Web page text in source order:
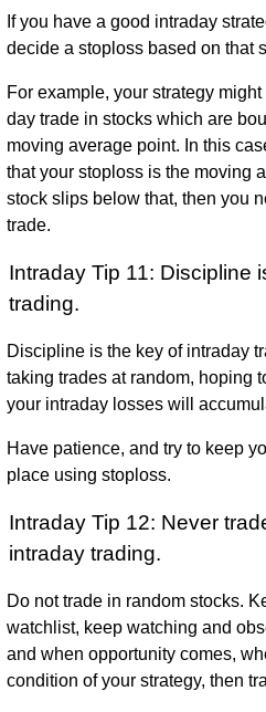
If you have a good intraday
decide a stoploss based on that
For example, your strategy
day trade in stocks which are
moving average point. In this
that your stoploss is the moving
stock slips below that, then you
trade.
Intraday Tip 11: Discipline
trading.
Discipline is the key of intraday
taking trades at random, hoping
your intraday losses will
Have patience, and try to keep
place using stoploss.
Intraday Tip 12: Never
intraday trading.
Do not trade in random stocks.
watchlist, keep watching and
and when opportunity comes,
condition of your strategy, then